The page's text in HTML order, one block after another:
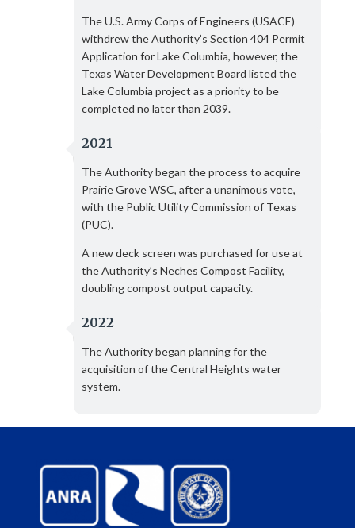
The U.S. Army Corps of Engineers (USACE)
withdrew the Authority’s Section 404 Permit
Application for Lake Columbia, however, the
Texas Water Development Board listed the
Lake Columbia project as a priority to be
completed no later than 2039.
2021
The Authority began the process to acquire
Prairie Grove WSC, after a unanimous vote,
with the Public Utility Commission of Texas
(PUC).
A new deck screen was purchased for use at
the Authority’s Neches Compost Facility,
doubling compost output capacity.
2022
The Authority began planning for the
acquisition of the Central Heights water
system.